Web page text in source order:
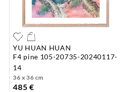
YU HUAN HUAN
f4 pine 105-20735-20240117-
14
36 x 36 cm
485 €